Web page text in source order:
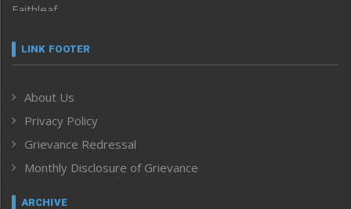
Faithleaf
Frontpage
Human Rights
ICAR
India
Inventing the Future
Law and order
LINK FOOTER
About Us
Privacy Policy
Grievance Redressal
Monthly Disclosure of Grievance
ARCHIVE